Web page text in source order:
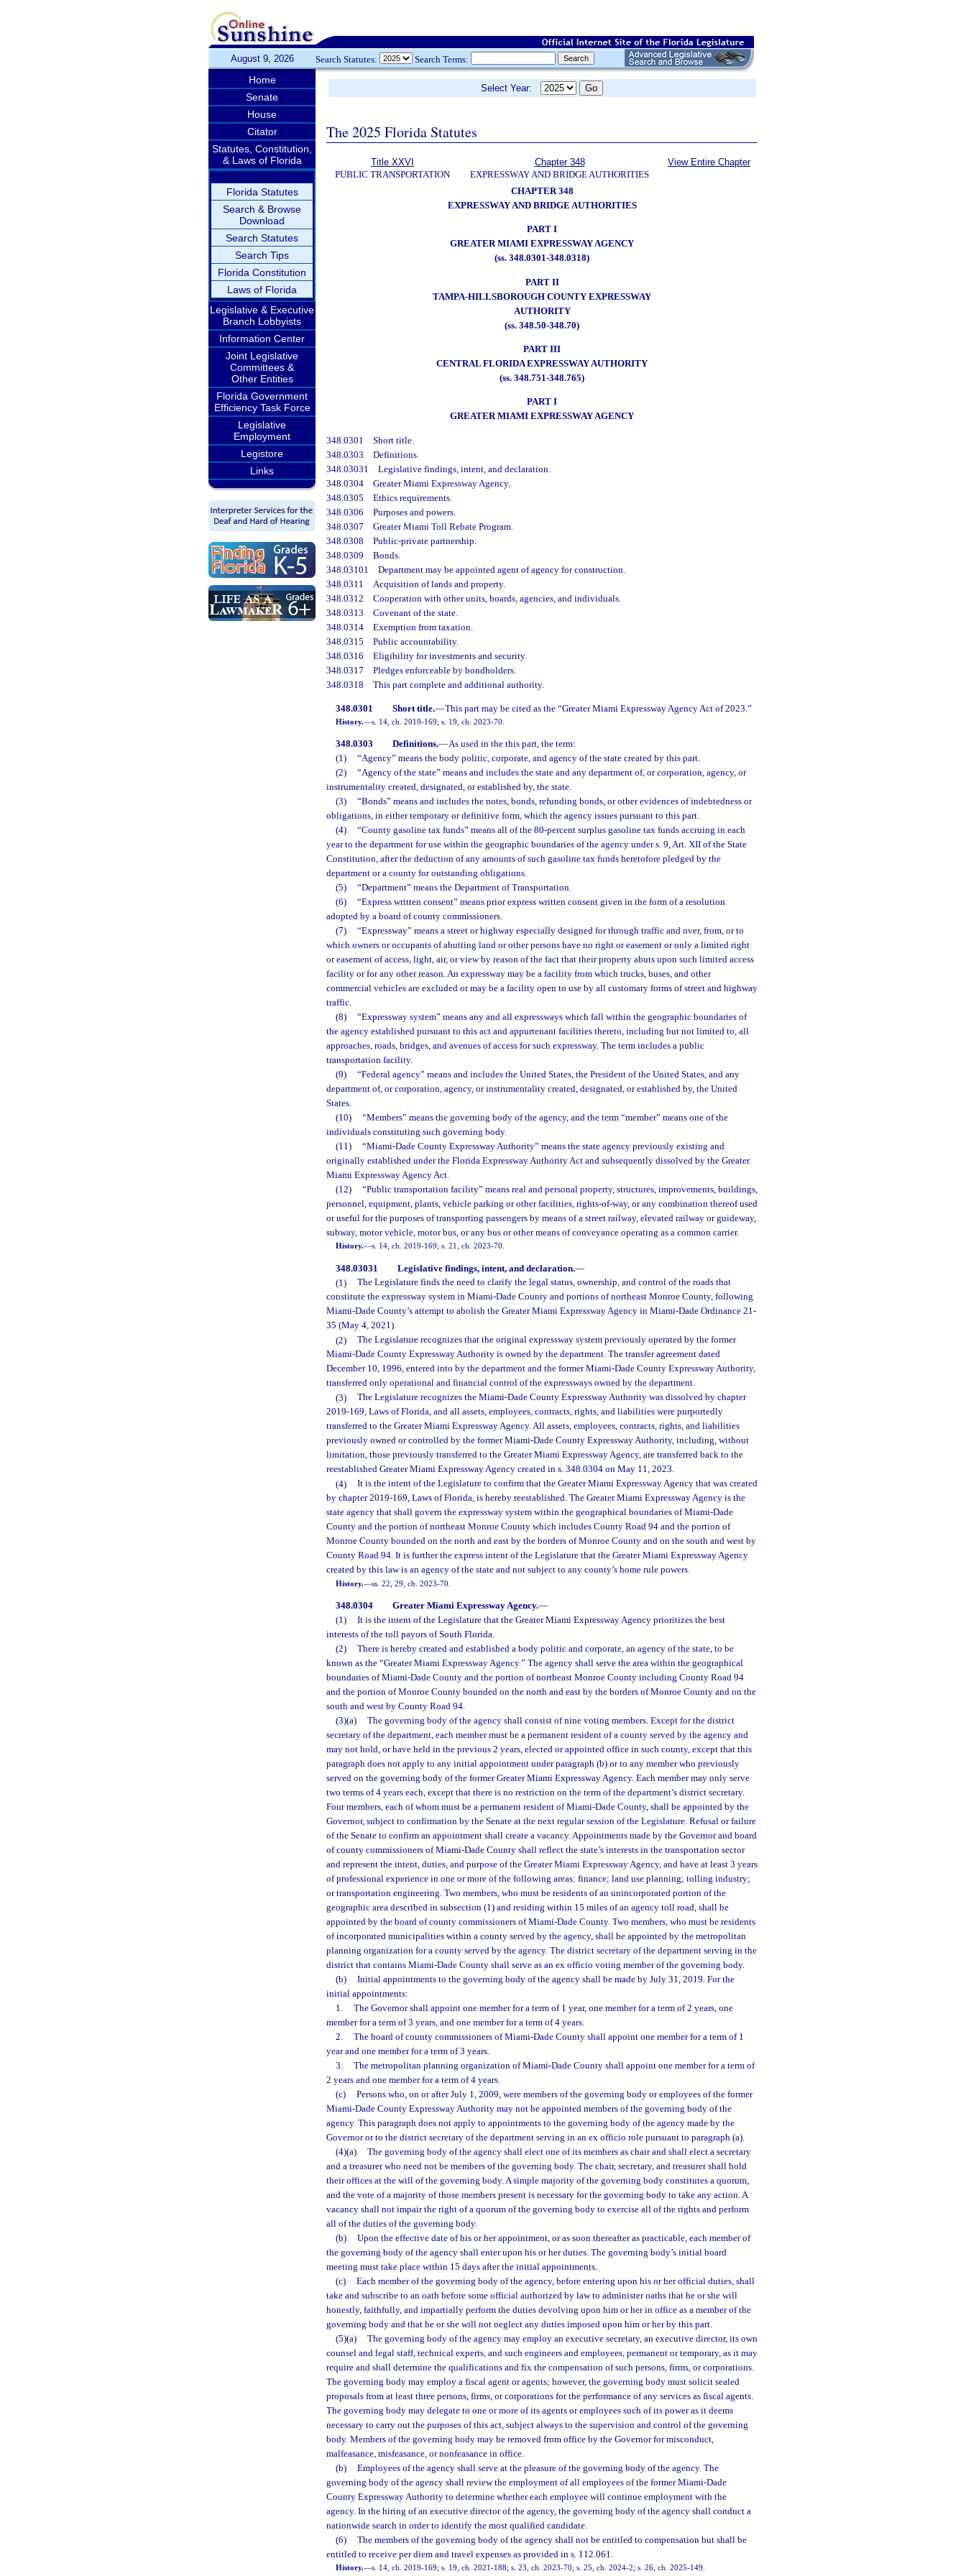
August 9, 2026 Search Statutes: Search Terms:
Home
Senate
House
Citator
Statutes, Constitution,
& Laws of Florida
Florida Statutes
Search & Browse
Download
Search Statutes
Search Tips
Florida Constitution
Laws of Florida
Legislative & Executive
Branch Lobbyists
Information Center
Joint Legislative
Committees &
Other Entities
Florida Government
Efficiency Task Force
Legislative
Employment
Legistore
Links
Select Year:
The 2025 Florida Statutes
Title XXVI
PUBLIC TRANSPORTATION
Chapter 348
EXPRESSWAY AND BRIDGE AUTHORITIES
View Entire Chapter
CHAPTER 348
EXPRESSWAY AND BRIDGE AUTHORITIES
PART I
GREATER MIAMI EXPRESSWAY AGENCY
(ss. 348.0301-348.0318)
PART II
TAMPA-HILLSBOROUGH COUNTY EXPRESSWAY
AUTHORITY
(ss. 348.50-348.70)
PART III
CENTRAL FLORIDA EXPRESSWAY AUTHORITY
(ss. 348.751-348.765)
PART I
GREATER MIAMI EXPRESSWAY AGENCY
348.0301 Short title.
348.0303 Definitions.
348.03031 Legislative findings, intent, and declaration.
348.0304 Greater Miami Expressway Agency.
348.0305 Ethics requirements.
348.0306 Purposes and powers.
348.0307 Greater Miami Toll Rebate Program.
348.0308 Public-private partnership.
348.0309 Bonds.
348.03101 Department may be appointed agent of agency for construction.
348.0311 Acquisition of lands and property.
348.0312 Cooperation with other units, boards, agencies, and individuals.
348.0313 Covenant of the state.
348.0314 Exemption from taxation.
348.0315 Public accountability.
348.0316 Eligibility for investments and security.
348.0317 Pledges enforceable by bondholders.
348.0318 This part complete and additional authority.
348.0301 Short title.—This part may be cited as the “Greater Miami Expressway Agency Act of 2023.”
History.—s. 14, ch. 2019-169; s. 19, ch. 2023-70.
348.0303 Definitions.—As used in the this part, the term:
(1)
“Agency” means the body politic, corporate, and agency of the state created by this part.
(2)
“Agency of the state” means and includes the state and any department of, or corporation, agency, or
instrumentality created, designated, or established by, the state.
(3)
“Bonds” means and includes the notes, bonds, refunding bonds, or other evidences of indebtedness or
obligations, in either temporary or definitive form, which the agency issues pursuant to this part.
(4)
“County gasoline tax funds” means all of the 80-percent surplus gasoline tax funds accruing in each
year to the department for use within the geographic boundaries of the agency under s. 9, Art. XII of the State
Constitution, after the deduction of any amounts of such gasoline tax funds heretofore pledged by the
department or a county for outstanding obligations.
(5)
“Department” means the Department of Transportation.
(6)
“Express written consent” means prior express written consent given in the form of a resolution
adopted by a board of county commissioners.
(7)
“Expressway” means a street or highway especially designed for through traffic and over, from, or to
which owners or occupants of abutting land or other persons have no right or easement or only a limited right
or easement of access, light, air, or view by reason of the fact that their property abuts upon such limited access
facility or for any other reason. An expressway may be a facility from which trucks, buses, and other
commercial vehicles are excluded or may be a facility open to use by all customary forms of street and highway
traffic.
(8)
“Expressway system” means any and all expressways which fall within the geographic boundaries of
the agency established pursuant to this act and appurtenant facilities thereto, including but not limited to, all
approaches, roads, bridges, and avenues of access for such expressway. The term includes a public
transportation facility.
(9)
“Federal agency” means and includes the United States, the President of the United States, and any
department of, or corporation, agency, or instrumentality created, designated, or established by, the United
States.
(10)
“Members” means the governing body of the agency, and the term “member” means one of the
individuals constituting such governing body.
(11)
“Miami-Dade County Expressway Authority” means the state agency previously existing and
originally established under the Florida Expressway Authority Act and subsequently dissolved by the Greater
Miami Expressway Agency Act.
(12)
“Public transportation facility” means real and personal property, structures, improvements, buildings,
personnel, equipment, plants, vehicle parking or other facilities, rights-of-way, or any combination thereof used
or useful for the purposes of transporting passengers by means of a street railway, elevated railway or guideway,
subway, motor vehicle, motor bus, or any bus or other means of conveyance operating as a common carrier.
History.—s. 14, ch. 2019-169; s. 21, ch. 2023-70.
348.03031 Legislative findings, intent, and declaration.—
(1)
The Legislature finds the need to clarify the legal status, ownership, and control of the roads that
constitute the expressway system in Miami-Dade County and portions of northeast Monroe County, following
Miami-Dade County’s attempt to abolish the Greater Miami Expressway Agency in Miami-Dade Ordinance 21-
35 (May 4, 2021).
(2)
The Legislature recognizes that the original expressway system previously operated by the former
Miami-Dade County Expressway Authority is owned by the department. The transfer agreement dated
December 10, 1996, entered into by the department and the former Miami-Dade County Expressway Authority,
transferred only operational and financial control of the expressways owned by the department.
(3)
The Legislature recognizes the Miami-Dade County Expressway Authority was dissolved by chapter
2019-169, Laws of Florida, and all assets, employees, contracts, rights, and liabilities were purportedly
transferred to the Greater Miami Expressway Agency. All assets, employees, contracts, rights, and liabilities
previously owned or controlled by the former Miami-Dade County Expressway Authority, including, without
limitation, those previously transferred to the Greater Miami Expressway Agency, are transferred back to the
reestablished Greater Miami Expressway Agency created in s. 348.0304 on May 11, 2023.
(4)
It is the intent of the Legislature to confirm that the Greater Miami Expressway Agency that was created
by chapter 2019-169, Laws of Florida, is hereby reestablished. The Greater Miami Expressway Agency is the
state agency that shall govern the expressway system within the geographical boundaries of Miami-Dade
County and the portion of northeast Monroe County which includes County Road 94 and the portion of
Monroe County bounded on the north and east by the borders of Monroe County and on the south and west by
County Road 94. It is further the express intent of the Legislature that the Greater Miami Expressway Agency
created by this law is an agency of the state and not subject to any county’s home rule powers.
History.—ss. 22, 29, ch. 2023-70.
348.0304 Greater Miami Expressway Agency.—
(1)
It is the intent of the Legislature that the Greater Miami Expressway Agency prioritizes the best
interests of the toll payors of South Florida.
(2)
There is hereby created and established a body politic and corporate, an agency of the state, to be
known as the “Greater Miami Expressway Agency.” The agency shall serve the area within the geographical
boundaries of Miami-Dade County and the portion of northeast Monroe County including County Road 94
and the portion of Monroe County bounded on the north and east by the borders of Monroe County and on the
south and west by County Road 94.
(3)(a)
The governing body of the agency shall consist of nine voting members. Except for the district
secretary of the department, each member must be a permanent resident of a county served by the agency and
may not hold, or have held in the previous 2 years, elected or appointed office in such county, except that this
paragraph does not apply to any initial appointment under paragraph (b) or to any member who previously
served on the governing body of the former Greater Miami Expressway Agency. Each member may only serve
two terms of 4 years each, except that there is no restriction on the term of the department’s district secretary.
Four members, each of whom must be a permanent resident of Miami-Dade County, shall be appointed by the
Governor, subject to confirmation by the Senate at the next regular session of the Legislature. Refusal or failure
of the Senate to confirm an appointment shall create a vacancy. Appointments made by the Governor and board
of county commissioners of Miami-Dade County shall reflect the state’s interests in the transportation sector
and represent the intent, duties, and purpose of the Greater Miami Expressway Agency, and have at least 3 years
of professional experience in one or more of the following areas: finance; land use planning; tolling industry;
or transportation engineering. Two members, who must be residents of an unincorporated portion of the
geographic area described in subsection (1) and residing within 15 miles of an agency toll road, shall be
appointed by the board of county commissioners of Miami-Dade County. Two members, who must be residents
of incorporated municipalities within a county served by the agency, shall be appointed by the metropolitan
planning organization for a county served by the agency. The district secretary of the department serving in the
district that contains Miami-Dade County shall serve as an ex officio voting member of the governing body.
(b)
Initial appointments to the governing body of the agency shall be made by July 31, 2019. For the
initial appointments:
1.
The Governor shall appoint one member for a term of 1 year, one member for a term of 2 years, one
member for a term of 3 years, and one member for a term of 4 years.
2.
The board of county commissioners of Miami-Dade County shall appoint one member for a term of 1
year and one member for a term of 3 years.
3.
The metropolitan planning organization of Miami-Dade County shall appoint one member for a term of
2 years and one member for a term of 4 years.
(c)
Persons who, on or after July 1, 2009, were members of the governing body or employees of the former
Miami-Dade County Expressway Authority may not be appointed members of the governing body of the
agency. This paragraph does not apply to appointments to the governing body of the agency made by the
Governor or to the district secretary of the department serving in an ex officio role pursuant to paragraph (a).
(4)(a)
The governing body of the agency shall elect one of its members as chair and shall elect a secretary
and a treasurer who need not be members of the governing body. The chair, secretary, and treasurer shall hold
their offices at the will of the governing body. A simple majority of the governing body constitutes a quorum,
and the vote of a majority of those members present is necessary for the governing body to take any action. A
vacancy shall not impair the right of a quorum of the governing body to exercise all of the rights and perform
all of the duties of the governing body.
(b)
Upon the effective date of his or her appointment, or as soon thereafter as practicable, each member of
the governing body of the agency shall enter upon his or her duties. The governing body’s initial board
meeting must take place within 15 days after the initial appointments.
(c)
Each member of the governing body of the agency, before entering upon his or her official duties, shall
take and subscribe to an oath before some official authorized by law to administer oaths that he or she will
honestly, faithfully, and impartially perform the duties devolving upon him or her in office as a member of the
governing body and that he or she will not neglect any duties imposed upon him or her by this part.
(5)(a)
The governing body of the agency may employ an executive secretary, an executive director, its own
counsel and legal staff, technical experts, and such engineers and employees, permanent or temporary, as it may
require and shall determine the qualifications and fix the compensation of such persons, firms, or corporations.
The governing body may employ a fiscal agent or agents; however, the governing body must solicit sealed
proposals from at least three persons, firms, or corporations for the performance of any services as fiscal agents.
The governing body may delegate to one or more of its agents or employees such of its power as it deems
necessary to carry out the purposes of this act, subject always to the supervision and control of the governing
body. Members of the governing body may be removed from office by the Governor for misconduct,
malfeasance, misfeasance, or nonfeasance in office.
(b)
Employees of the agency shall serve at the pleasure of the governing body of the agency. The
governing body of the agency shall review the employment of all employees of the former Miami-Dade
County Expressway Authority to determine whether each employee will continue employment with the
agency. In the hiring of an executive director of the agency, the governing body of the agency shall conduct a
nationwide search in order to identify the most qualified candidate.
(6)
The members of the governing body of the agency shall not be entitled to compensation but shall be
entitled to receive per diem and travel expenses as provided in s. 112.061.
History.—s. 14, ch. 2019-169; s. 19, ch. 2021-188; s. 23, ch. 2023-70; s. 25, ch. 2024-2; s. 26, ch. 2025-149.